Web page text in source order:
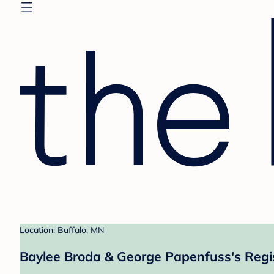
Location: Buffalo, MN
Baylee Broda & George Papenfuss's